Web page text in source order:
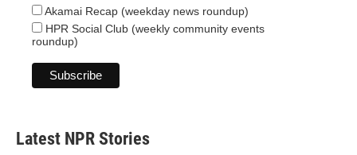
Akamai Recap (weekday news roundup)
HPR Social Club (weekly community events
roundup)
Latest NPR Stories